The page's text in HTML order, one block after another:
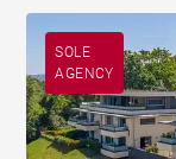
SOLE
AGENCY